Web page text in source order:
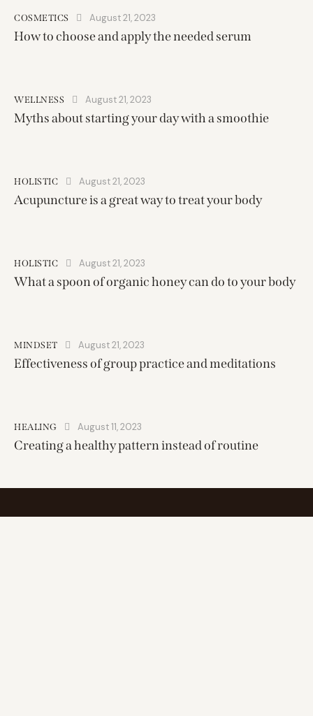
COSMETICS August 21, 2023
How to choose and apply the needed serum
WELLNESS August 21, 2023
Myths about starting your day with a smoothie
HOLISTIC August 21, 2023
Acupuncture is a great way to treat your body
HOLISTIC August 21, 2023
What a spoon of organic honey can do to your body
MINDSET August 21, 2023
Effectiveness of group practice and meditations
HEALING August 11, 2023
Creating a healthy pattern instead of routine